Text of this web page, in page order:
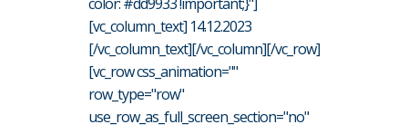
color: #dd9933 !important;}"]
[vc_column_text] 14.12.2023
[/vc_column_text][/vc_column][/vc_row]
[vc_row css_animation=""
row_type="row"
use_row_as_full_screen_section="no"